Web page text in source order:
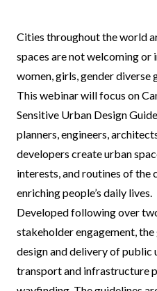
Event
Body
Cities throughout the world
spaces are not welcoming
women, girls, gender diverse
This webinar will focus on
Sensitive Urban Design
planners, engineers,
developers create urban
interests, and routines of the
enriching people’s daily lives.
Developed following over
stakeholder engagement,
design and delivery of public
transport and infrastructure